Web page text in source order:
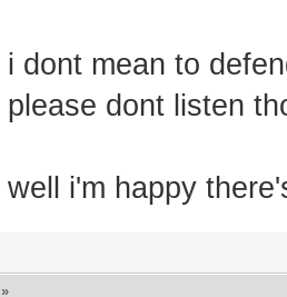
i dont mean to
please dont listen
well i'm happy
»